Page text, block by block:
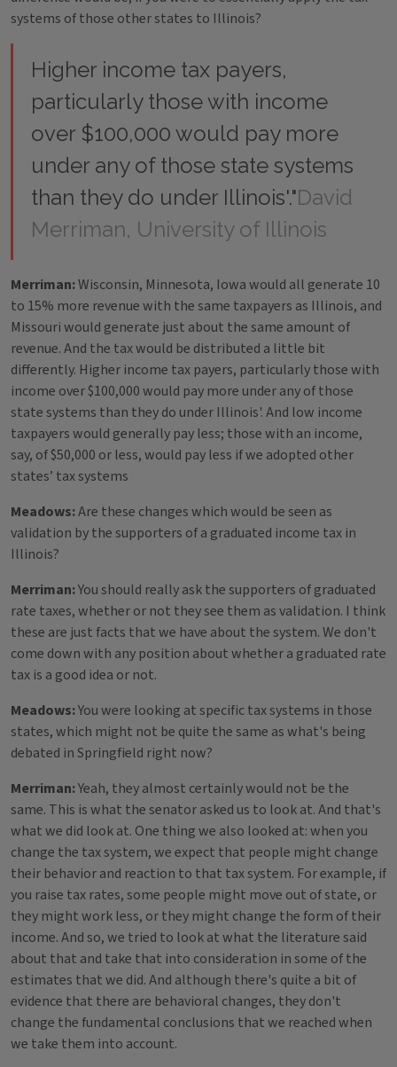
systems of those other states to Illinois?
Higher income tax payers,
particularly those with income
over $100,000 would pay more
under any of those state systems
than they do under Illinois'."David
Merriman, University of Illinois
Merriman:Wisconsin, Minnesota, Iowa would all generate 10
to 15% more revenue with the same taxpayers as Illinois, and
Missouri would generate just about the same amount of
revenue. And the tax would be distributed a little bit
differently. Higher income tax payers, particularly those with
income over $100,000 would pay more under any of those
state systems than they do under Illinois'. And low income
taxpayers would generally pay less; those with an income,
say, of $50,000 or less, would pay less if we adopted other
states’ tax systems
Meadows:Are these changes which would be seen as
validation by the supporters of a graduated income tax in
Illinois?
Merriman:You should really ask the supporters of graduated
rate taxes, whether or not they see them as validation. I think
these are just facts that we have about the system. We don't
come down with any position about whether a graduated rate
tax is a good idea or not.
Meadows:You were looking at specific tax systems in those
states, which might not be quite the same as what's being
debated in Springfield right now?
Merriman:Yeah, they almost certainly would not be the
same. This is what the senator asked us to look at. And that's
what we did look at. One thing we also looked at: when you
change the tax system, we expect that people might change
their behavior and reaction to that tax system. For example, if
you raise tax rates, some people might move out of state, or
they might work less, or they might change the form of their
income. And so, we tried to look at what the literature said
about that and take that into consideration in some of the
estimates that we did. And although there's quite a bit of
evidence that there are behavioral changes, they don't
change the fundamental conclusions that we reached when
we take them into account.